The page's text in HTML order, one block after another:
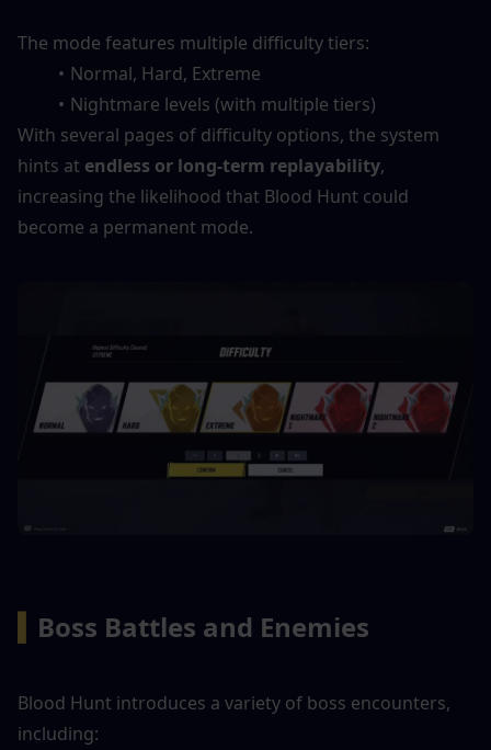
The mode features multiple difficulty tiers:
Normal, Hard, Extreme
Nightmare levels (with multiple tiers)
With several pages of difficulty options, the system
hints at endless or long-term replayability,
increasing the likelihood that Blood Hunt could
become a permanent mode.
Boss Battles and Enemies
Blood Hunt introduces a variety of boss encounters,
including: